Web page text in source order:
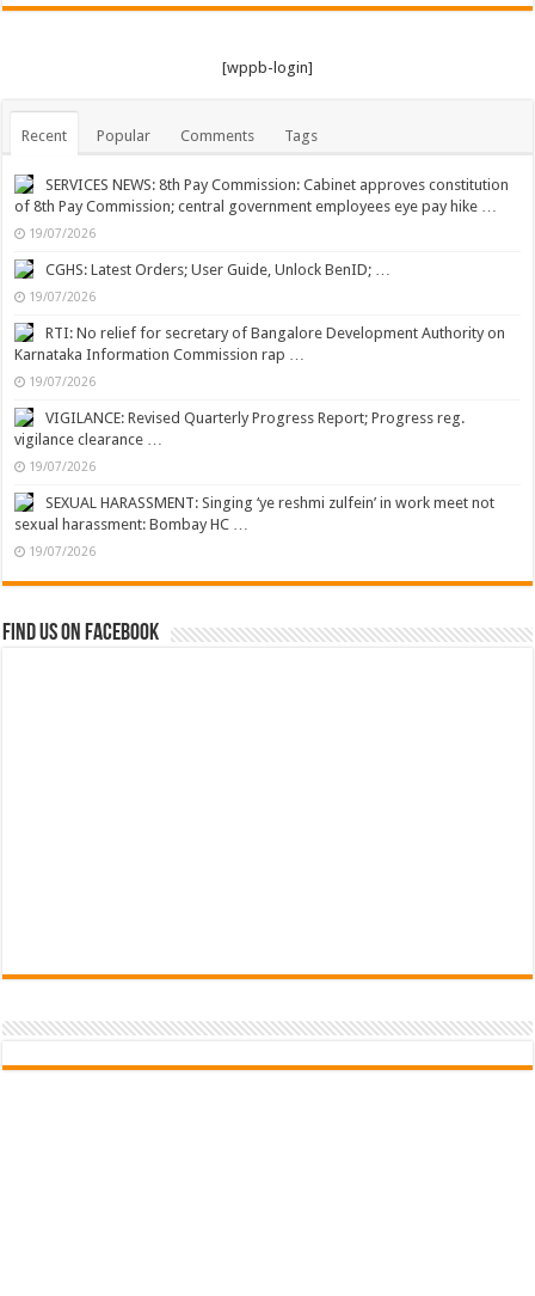
[wppb-login]
Recent Popular Comments Tags
SERVICES NEWS: 8th Pay Commission: Cabinet approves constitution
of 8th Pay Commission; central government employees eye pay hike …
19/07/2026
CGHS: Latest Orders; User Guide, Unlock BenID; …
19/07/2026
RTI: No relief for secretary of Bangalore Development Authority on
Karnataka Information Commission rap …
19/07/2026
VIGILANCE: Revised Quarterly Progress Report; Progress reg.
vigilance clearance …
19/07/2026
SEXUAL HARASSMENT: Singing ‘ye reshmi zulfein’ in work meet not
sexual harassment: Bombay HC …
19/07/2026
Find us on Facebook